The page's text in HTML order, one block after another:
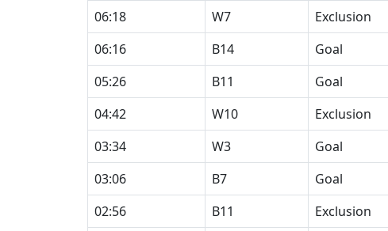
06:18
W7 Exclusion
06:16
B14 Goal
05:26
B11 Goal
04:42
W10 Exclusion
03:34
W3 Goal
03:06
B7 Goal
02:56
B11 Exclusion